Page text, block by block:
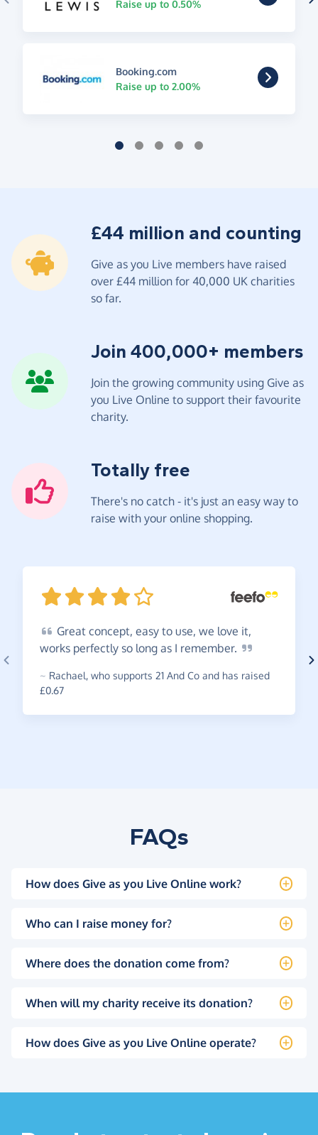
Raise up to 0.50%
Booking.com
Raise up to 2.00%
£44 million and counting
Give as you Live members have raised
over £44 million for 40,000 UK charities
so far.
Join 400,000+ members
Join the growing community using Give as
you Live Online to support their favourite
charity.
Totally free
There's no catch - it's just an easy way to
raise with your online shopping.
Great concept, easy to use, we love it,
works perfectly so long as I remember.
~ Rachael, who supports 21 And Co and has raised
£0.67
FAQs
How does Give as you Live Online work?
Who can I raise money for?
Where does the donation come from?
When will my charity receive its donation?
How does Give as you Live Online operate?